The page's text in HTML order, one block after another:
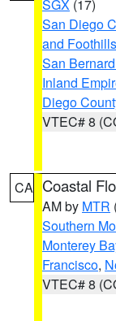
SGX (17)
San Diego
and Foothills
San
Inland
Diego
VTEC# 8
CA Coastal
AM by MTR
Southern
Monterey
Francisco,
VTEC# 8